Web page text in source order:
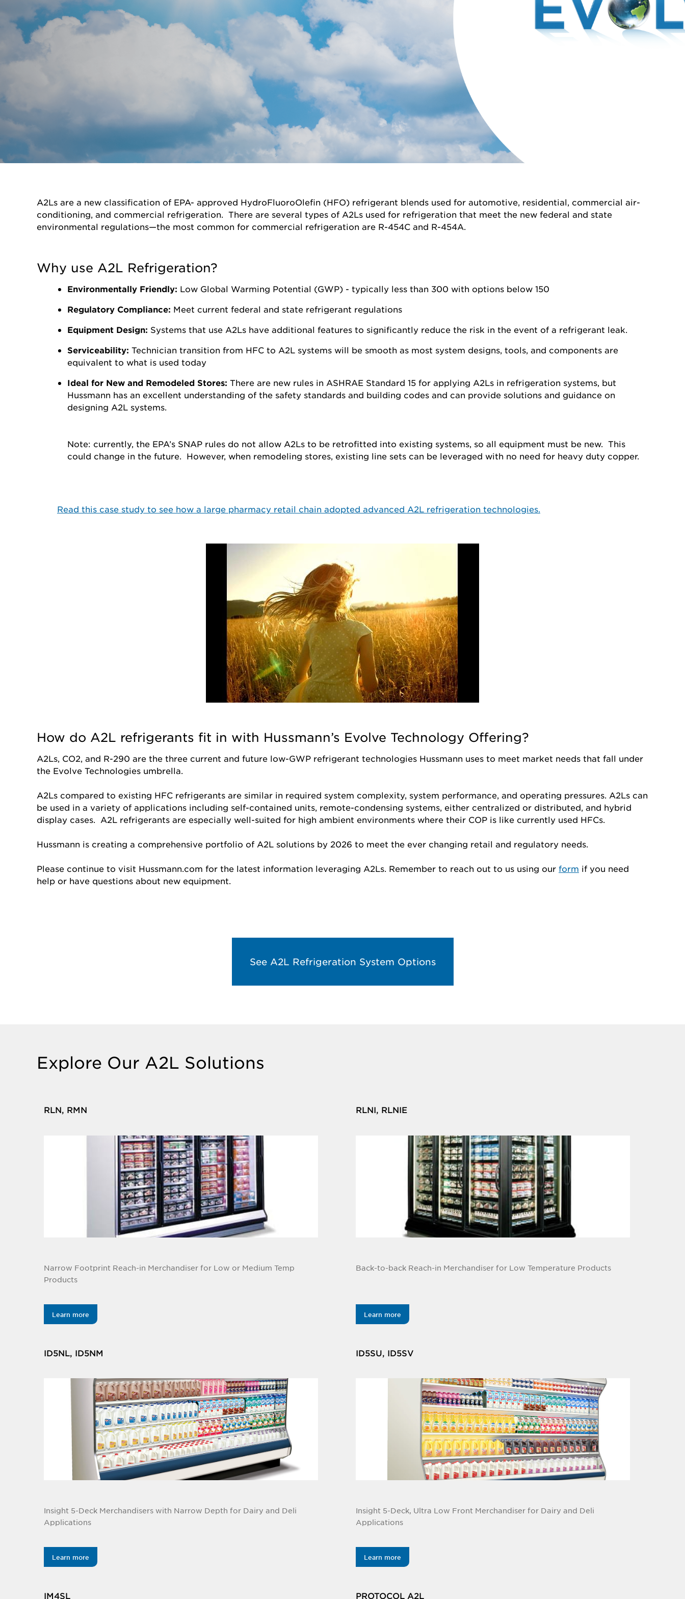
A2Ls are a new classification of EPA- approved HydroFluoroOlefin (HFO) refrigerant blends used for automotive, residential, commercial air-
conditioning, and commercial refrigeration. There are several types of A2Ls used for refrigeration that meet the new federal and state
environmental regulations—the most common for commercial refrigeration are R-454C and R-454A.
Why use A2L Refrigeration?
Environmentally Friendly: Low Global Warming Potential (GWP) - typically less than 300 with options below 150
Regulatory Compliance: Meet current federal and state refrigerant regulations
Equipment Design: Systems that use A2Ls have additional features to significantly reduce the risk in the event of a refrigerant leak.
Serviceability: Technician transition from HFC to A2L systems will be smooth as most system designs, tools, and components are
equivalent to what is used today
Ideal for New and Remodeled Stores: There are new rules in ASHRAE Standard 15 for applying A2Ls in refrigeration systems, but
Hussmann has an excellent understanding of the safety standards and building codes and can provide solutions and guidance on
designing A2L systems.
Note: currently, the EPA’s SNAP rules do not allow A2Ls to be retrofitted into existing systems, so all equipment must be new. This
could change in the future. However, when remodeling stores, existing line sets can be leveraged with no need for heavy duty copper.
Read this case study to see how a large pharmacy retail chain adopted advanced A2L refrigeration technologies.
How do A2L refrigerants fit in with Hussmann’s Evolve Technology Offering?
A2Ls, CO2, and R-290 are the three current and future low-GWP refrigerant technologies Hussmann uses to meet market needs that fall under
the Evolve Technologies umbrella.
A2Ls compared to existing HFC refrigerants are similar in required system complexity, system performance, and operating pressures. A2Ls can
be used in a variety of applications including self-contained units, remote-condensing systems, either centralized or distributed, and hybrid
display cases. A2L refrigerants are especially well-suited for high ambient environments where their COP is like currently used HFCs.
Hussmann is creating a comprehensive portfolio of A2L solutions by 2026 to meet the ever changing retail and regulatory needs.
Please continue to visit Hussmann.com for the latest information leveraging A2Ls. Remember to reach out to us using our form if you need
help or have questions about new equipment.
See A2L Refrigeration System Options
Explore Our A2L Solutions
RLN, RMN
Narrow Footprint Reach-in Merchandiser for Low or Medium Temp
Products
Learn more
RLNI, RLNIE
Back-to-back Reach-in Merchandiser for Low Temperature Products
Learn more
ID5NL, ID5NM
Insight 5-Deck Merchandisers with Narrow Depth for Dairy and Deli
Applications
Learn more
ID5SU, ID5SV
Insight 5-Deck, Ultra Low Front Merchandiser for Dairy and Deli
Applications
Learn more
IM4SL PROTOCOL A2L